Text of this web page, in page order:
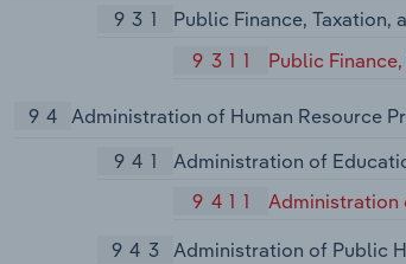
931
Public Finance, Taxation,
9311
Public
94
Administration of Human Resource
941
Administration of
9411
Administration
943 Administration of Public